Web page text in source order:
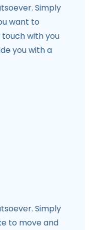
Simply
want to
with you
you with a
Simply
to move and